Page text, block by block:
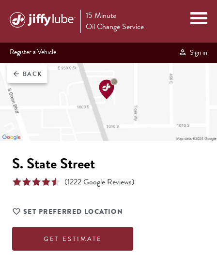
15 Minute
Oil Change Service
Register a Vehicle Sign in
arrow_back BACK
S. State Street
(1222Google Reviews)
SET PREFERRED LOCATION
GET ESTIMATE